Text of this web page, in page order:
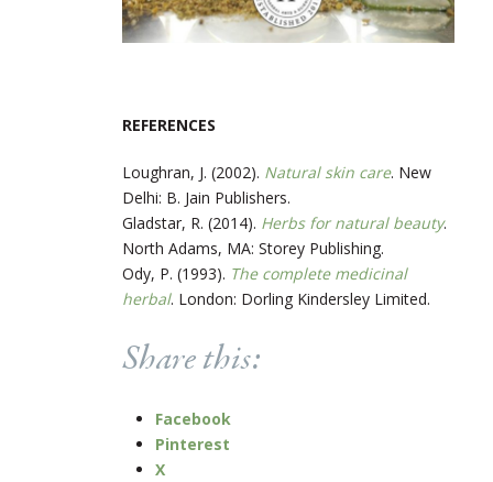
REFERENCES
Loughran, J. (2002). Natural skin care. New
Delhi: B. Jain Publishers.
Gladstar, R. (2014). Herbs for natural beauty.
North Adams, MA: Storey Publishing.
Ody, P. (1993). The complete medicinal
herbal. London: Dorling Kindersley Limited.
Share this:
Facebook
Pinterest
X